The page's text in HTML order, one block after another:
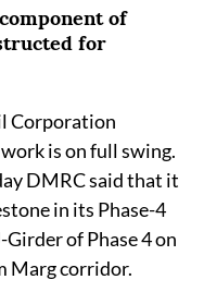
of
for
Corporation
is on full swing.
DMRC said that it
in its Phase-4
of Phase 4 on
Marg corridor.